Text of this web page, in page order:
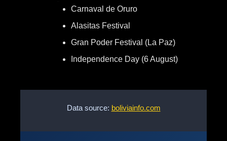
Carnaval de Oruro
Alasitas Festival
Gran Poder Festival (La Paz)
Independence Day (6 August)
Data source: boliviainfo.com